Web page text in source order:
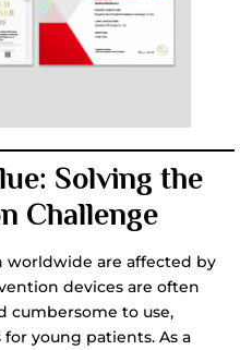
Solving the
Challenge
worldwide are affected by
devices are often
cumbersome to use,
young patients. As a